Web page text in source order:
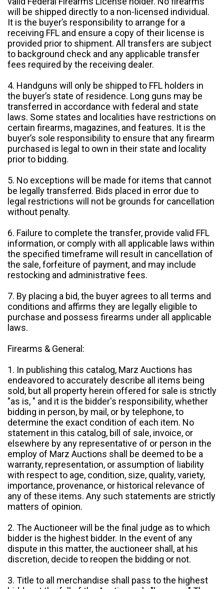
will be shipped directly to a non-licensed individual.
It is the buyer’s responsibility to arrange for a
receiving FFL and ensure a copy of their license is
provided prior to shipment. All transfers are subject
to background check and any applicable transfer
fees required by the receiving dealer.
4. Handguns will only be shipped to FFL holders in
the buyer’s state of residence. Long guns may be
transferred in accordance with federal and state
laws. Some states and localities have restrictions on
certain firearms, magazines, and features. It is the
buyer’s sole responsibility to ensure that any firearm
purchased is legal to own in their state and locality
prior to bidding.
5. No exceptions will be made for items that cannot
be legally transferred. Bids placed in error due to
legal restrictions will not be grounds for cancellation
without penalty.
6. Failure to complete the transfer, provide valid FFL
information, or comply with all applicable laws within
the specified timeframe will result in cancellation of
the sale, forfeiture of payment, and may include
restocking and administrative fees.
7. By placing a bid, the buyer agrees to all terms and
conditions and affirms they are legally eligible to
purchase and possess firearms under all applicable
laws.
Firearms & General:
1. In publishing this catalog, Marz Auctions has
endeavored to accurately describe all items being
sold, but all property herein offered for sale is strictly
"as is, " and it is the bidder's responsibility, whether
bidding in person, by mail, or by telephone, to
determine the exact condition of each item. No
statement in this catalog, bill of sale, invoice, or
elsewhere by any representative of or person in the
employ of Marz Auctions shall be deemed to be a
warranty, representation, or assumption of liability
with respect to age, condition, size, quality, variety,
importance, provenance, or historical relevance of
any of these items. Any such statements are strictly
matters of opinion.
2. The Auctioneer will be the final judge as to which
bidder is the highest bidder. In the event of any
dispute in this matter, the auctioneer shall, at his
discretion, decide to reopen the bidding or not.
3. Title to all merchandise shall pass to the highest